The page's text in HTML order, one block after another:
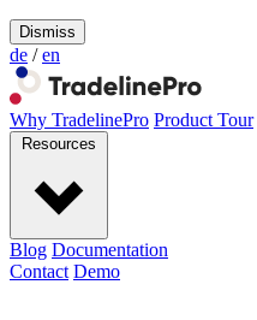
Dismiss
de / en
Why TradelinePro Product Tour
Resources
Blog Documentation
Contact Demo